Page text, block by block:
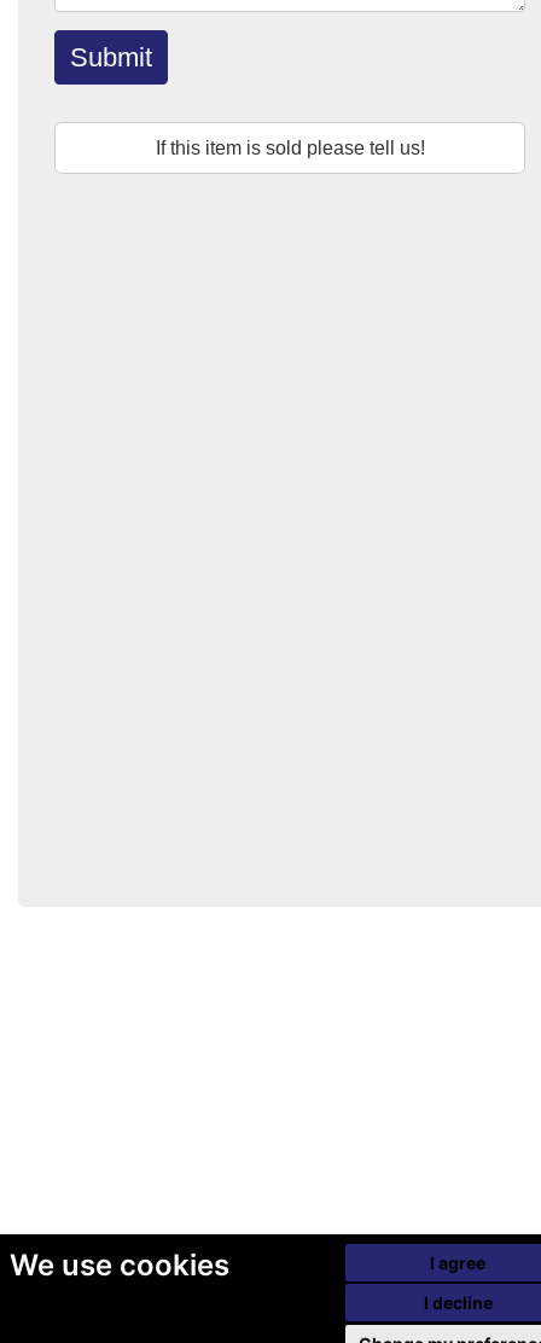
We use cookies
I agree
I decline
Submit
If this item is sold please tell us!